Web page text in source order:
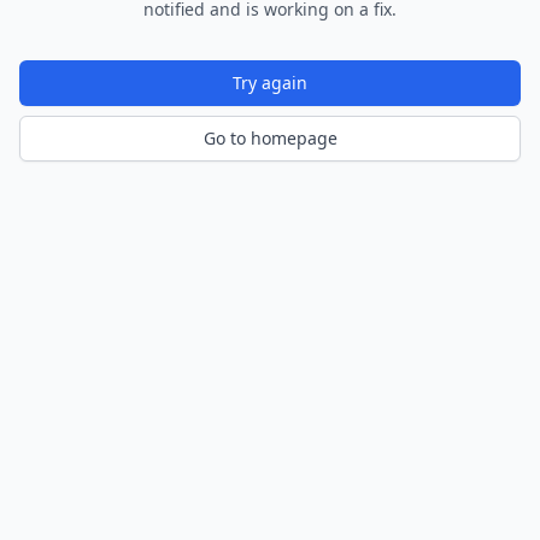
notified and is working on a fix.
Try again
Go to homepage